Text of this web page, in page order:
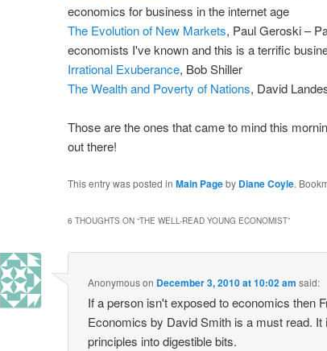
economics for business in the internet age
The Evolution of New Markets, Paul Geroski –
economists I've known and this is a terrific
Irrational Exuberance, Bob Shiller
The Wealth and Poverty of Nations, David
Those are the ones that came to mind this
out there!
This entry was posted in Main Pageby Diane Coyle.
6 THOUGHTS ON “THE WELL-READ YOUNG ECONOMIST”
Anonymouson December 3, 2010 at 10:02 am said:
If a person isn't exposed to economics then
Economics by David Smith is a must read.
principles into digestible bits.